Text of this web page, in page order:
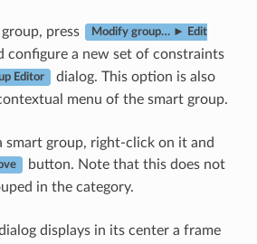
press
Modify group… ► Edit
configure a new set of constraints
Editor
dialog. This option is also
menu of the smart group.
smart group, right-click on it and
button. Note that this does not
in the category.
displays in its center a frame